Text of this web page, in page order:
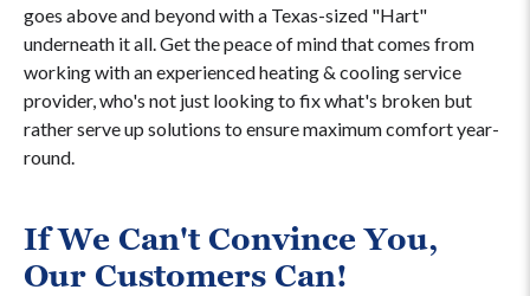
goes above and beyond with a Texas-sized "Hart"
underneath it all. Get the peace of mind that comes from
working with an experienced heating & cooling service
provider, who's not just looking to fix what's broken but
rather serve up solutions to ensure maximum comfort year-
round.
If We Can't Convince You,
Our Customers Can!